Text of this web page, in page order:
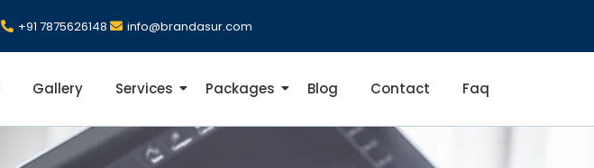
+91 7875626148 info@brandasur.com
Gallery Services Packages Blog Contact Faq